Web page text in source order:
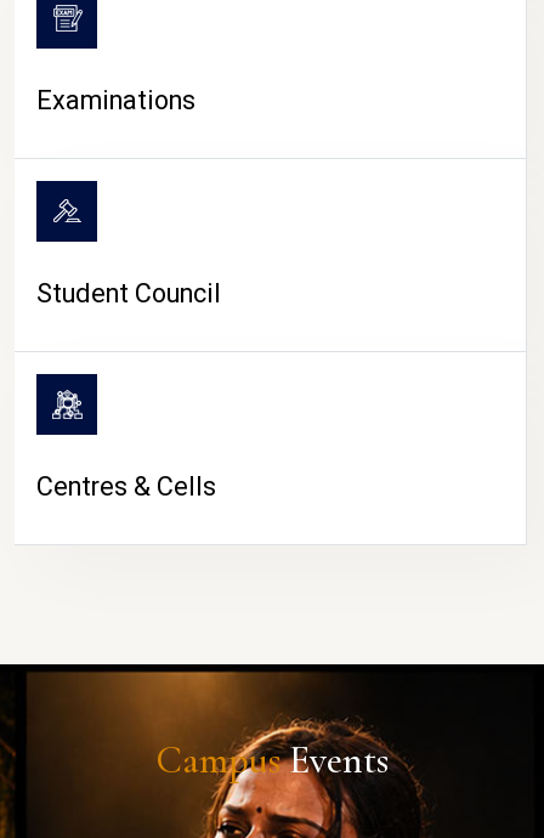
Examinations
Student Council
Centres & Cells
CampusEvents